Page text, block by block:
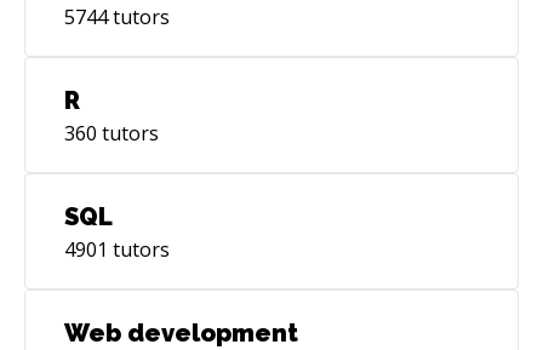
5744tutors
R
360 tutors
SQL
4901 tutors
Web development